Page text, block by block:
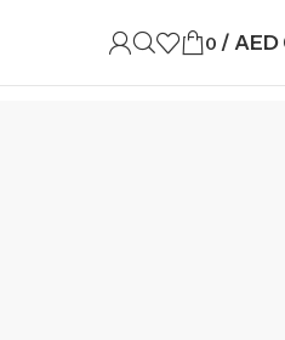
0 / AED